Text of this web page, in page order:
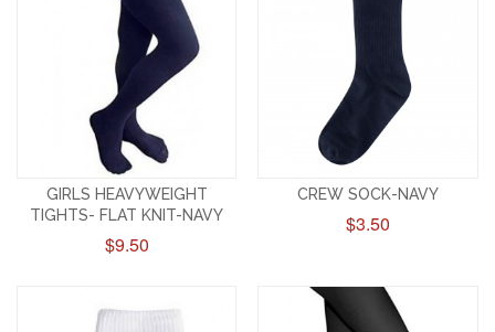
GIRLS HEAVYWEIGHT
TIGHTS- FLAT KNIT-NAVY
$9.50
CREW SOCK-NAVY
$3.50